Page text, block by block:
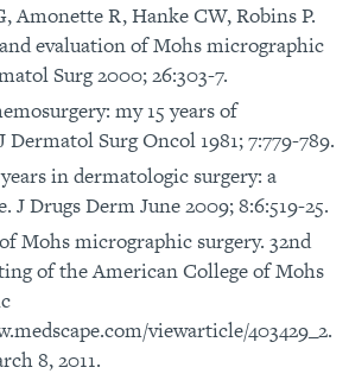
Amonette R, Hanke CW, Robins P.
evaluation of Mohs micrographic
Surg 2000; 26:303-7.
my 15 years of
Dermatol Surg Oncol 1981; 7:779-789.
in dermatologic surgery: a
J Drugs Derm June 2009; 8:6:519-25.
Mohs micrographic surgery. 32nd
of the American College of Mohs
viewarticle/403429_2.
8, 2011.